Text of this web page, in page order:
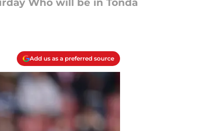
Who will be in Tonda
Add us as a preferred source